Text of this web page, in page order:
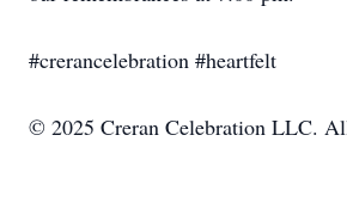
#crerancelebration #heartfelt
© 2025 Creran Celebration LLC.